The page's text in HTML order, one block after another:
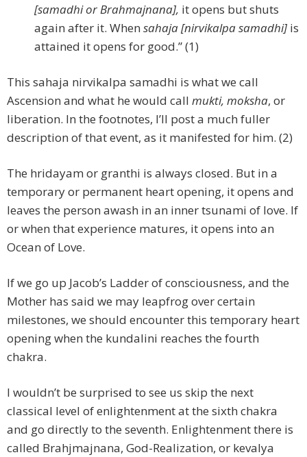
[samadhi or Brahmajnana], it opens but shuts
again after it. When sahaja [nirvikalpa samadhi] is
attained it opens for good.” (1)
This sahaja nirvikalpa samadhi is what we call
Ascension and what he would call mukti, moksha, or
liberation. In the footnotes, I’ll post a much fuller
description of that event, as it manifested for him. (2)
The hridayam or granthi is always closed. But in a
temporary or permanent heart opening, it opens and
leaves the person awash in an inner tsunami of love. If
or when that experience matures, it opens into an
Ocean of Love.
If we go up Jacob’s Ladder of consciousness, and the
Mother has said we may leapfrog over certain
milestones, we should encounter this temporary heart
opening when the kundalini reaches the fourth
chakra.
I wouldn’t be surprised to see us skip the next
classical level of enlightenment at the sixth chakra
and go directly to the seventh. Enlightenment there is
called Brahjmajnana, God-Realization, or kevalya